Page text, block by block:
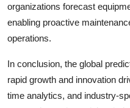
organizations forecast
enabling proactive
operations.
In conclusion, the global
rapid growth and innovation
time analytics, and industry-